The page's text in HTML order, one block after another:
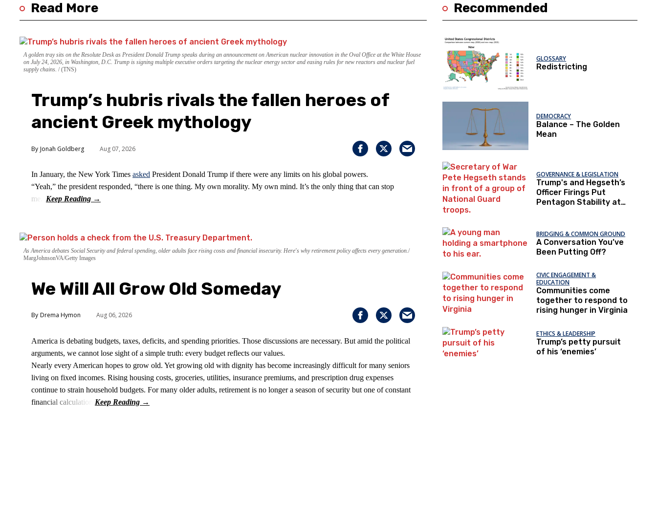
Read More
A golden tray sits on the Resolute Desk as President Donald Trump speaks during an announcement on American nuclear innovation in the Oval Office at the White House
on July 24, 2026, in Washington, D.C. Trump is signing multiple executive orders targeting the nuclear energy sector and easing rules for new reactors and nuclear fuel
supply chains. (TNS)
Trump’s hubris rivals the fallen heroes of
ancient Greek mythology
Jonah Goldberg Aug 07, 2026
In January, the New York Times asked President Donald Trump if there were any limits on his global powers.
“Yeah,” the president responded, “there is one thing. My own morality. My own mind. It’s the only thing that can stop
me.”
Recommended
GLOSSARY
Redistricting
DEMOCRACY
Balance – The Golden
Mean
GOVERNANCE & LEGISLATION
Trump's and Hegseth’s
Officer Firings Put
Pentagon Stability at
BRIDGING & COMMON GROUND
A Conversation You’ve
Been Putting Off?
CIVIC ENGAGEMENT &
EDUCATION
Communities come
together to respond to
rising hunger in Virginia
ETHICS & LEADERSHIP
Trump’s petty pursuit
of his ‘enemies’
As America debates Social Security and federal spending, older adults face rising costs and financial insecurity. Here's why retirement policy affects every generation.
MargJohnsonVA/Getty Images
We Will All Grow Old Someday
Drema Hymon Aug 06, 2026
America is debating budgets, taxes, deficits, and spending priorities. Those discussions are necessary. But amid the political
arguments, we cannot lose sight of a simple truth: every budget reflects our values.
Nearly every American hopes to grow old. Yet growing old with dignity has become increasingly difficult for many seniors
living on fixed incomes. Rising housing costs, groceries, utilities, insurance premiums, and prescription drug expenses
continue to strain household budgets. For many older adults, retirement is no longer a season of security but one of constant
financial calculation.